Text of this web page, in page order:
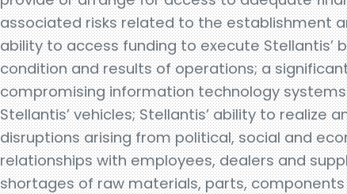
associated risks related to the establishment
ability to access funding to execute Stellantis’
condition and results of operations; a
compromising information technology
Stellantis’ vehicles; Stellantis’ ability to
disruptions arising from political, social and
relationships with employees, dealers and
shortages of raw materials, parts, components